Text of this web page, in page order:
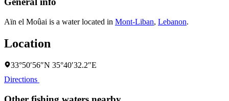
Aïn el Moûai is a water located in Mont-Liban, Lebanon.
Location
33°50′56″N 35°40′32.2″E
Directions